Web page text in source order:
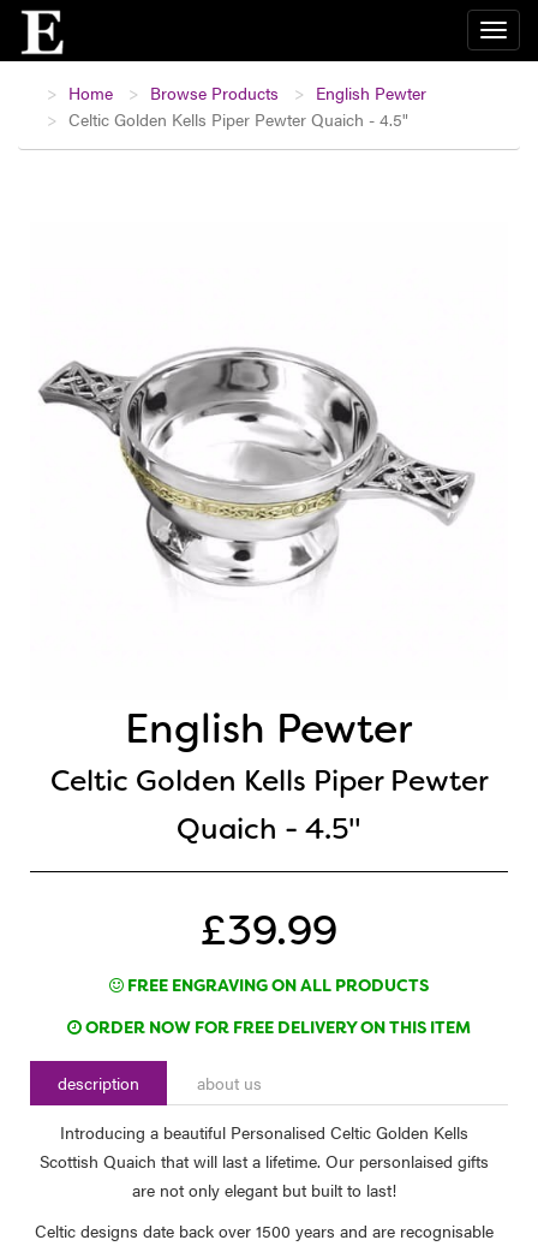
Home Browse Products
English Pewter
Celtic Golden Kells Piper Pewter Quaich - 4.5"
English Pewter
Celtic Golden Kells Piper Pewter
Quaich - 4.5"
£39.99
FREE ENGRAVING ON ALL PRODUCTS
ORDER NOW FOR FREE DELIVERY ON THIS ITEM
description about us
Introducing a beautiful Personalised Celtic Golden Kells
Scottish Quaich that will last a lifetime. Our personlaised gifts
are not only elegant but built to last!
Celtic designs date back over 1500 years and are recognisable